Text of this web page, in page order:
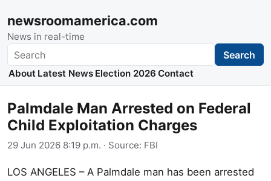
newsroomamerica.com
News in real-time
Search Search
About Latest News Election 2026 Contact
Palmdale Man Arrested on Federal
Child Exploitation Charges
29 Jun 2026 8:19 p.m. · Source: FBI
LOS ANGELES – A Palmdale man has been arrested